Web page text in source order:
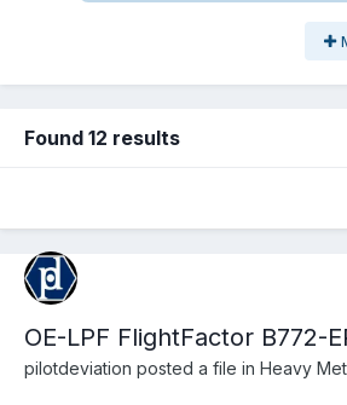
Found 12 results
OE-LPF FlightFactor B772-
pilotdeviation posted a file in Heavy